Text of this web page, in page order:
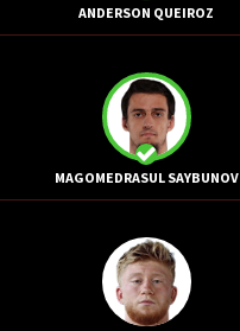
ANDERSON QUEIROZ
MAGOMEDRASUL SAYBUNOV